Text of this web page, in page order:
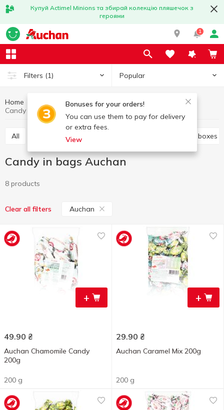
Купуй Actimel Minions та збирай колекцію пляшечок з
героями
1
Filters (1) Popular
Bonuses for your orders!
You can use them to pay for delivery
or extra fees.
View
Home Candies
Candy in bags
Candy in bags Auchan
All Candies weight Candy in boxes
Candy in bags Auchan
8 products
Clear all filters Auchan
+
49.90 ₴
Auchan Chamomile Candy
200g
200 g
+
29.90 ₴
Auchan Caramel Mix 200g
200 g